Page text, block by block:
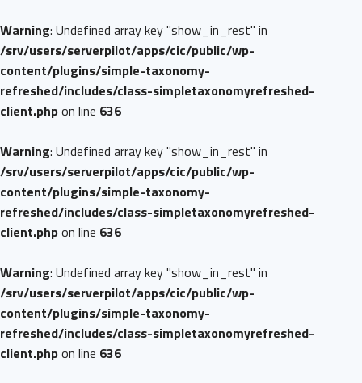
Warning: Undefined array key "show_in_rest" in
/srv/users/serverpilot/apps/cic/public/wp-
content/plugins/simple-taxonomy-
refreshed/includes/class-simpletaxonomyrefreshed-
client.phpon line 636
Warning: Undefined array key "show_in_rest" in
/srv/users/serverpilot/apps/cic/public/wp-
content/plugins/simple-taxonomy-
refreshed/includes/class-simpletaxonomyrefreshed-
client.phpon line 636
Warning: Undefined array key "show_in_rest" in
/srv/users/serverpilot/apps/cic/public/wp-
content/plugins/simple-taxonomy-
refreshed/includes/class-simpletaxonomyrefreshed-
client.phpon line 636